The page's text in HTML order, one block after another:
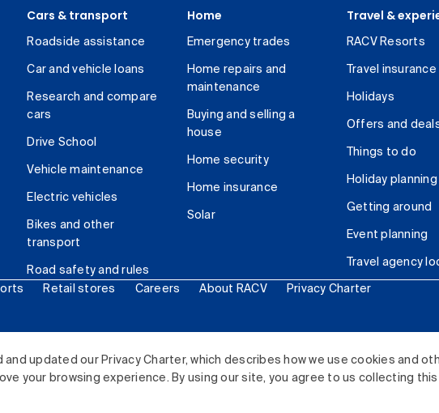
and updated our Privacy Charter, which describes how we use cookies and
your browsing experience. By using our site, you agree to us collecting
Cars & transport
Roadside assistance
Car and vehicle loans
Research and compare
cars
Drive School
Vehicle maintenance
Electric vehicles
Bikes and other
transport
Road safety and rules
Home
Emergency trades
Home repairs and
maintenance
Buying and selling a
house
Home security
Home insurance
Solar
Travel &
RACV Resorts
Travel insurance
Holidays
Offers and
Things to do
Holiday planning
Getting around
Event planning
Travel agency
Retail stores Careers About RACV Privacy Charter